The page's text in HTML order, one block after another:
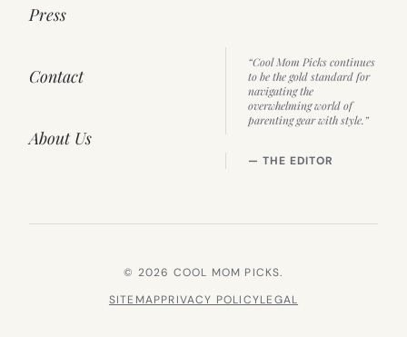
Press
Contact
About Us
“Cool Mom Picks continues
to be the gold standard for
navigating the
overwhelming world of
parenting gear with style.”
— THE EDITOR
© 2026 COOL MOM PICKS.
SITEMAPPRIVACY POLICYLEGAL